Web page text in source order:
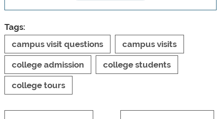
Tags:
campus visit questions
campus visits
college admission college students
college tours